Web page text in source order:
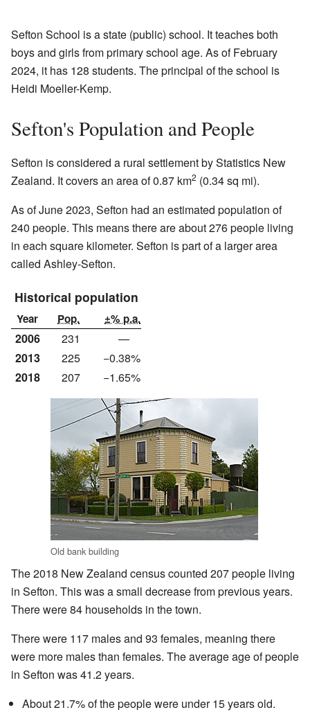
Sefton School is a state (public) school. It teaches both
boys and girls from primary school age. As of February
2024, it has 128 students. The principal of the school is
Heidi Moeller-Kemp.
Sefton's Population and People
Sefton is considered a rural settlement by Statistics New
Zealand. It covers an area of 0.87 km2 (0.34 sq mi).
As of June 2023, Sefton had an estimated population of
240 people. This means there are about 276 people living
in each square kilometer. Sefton is part of a larger area
called Ashley-Sefton.
Historical population
Year Pop. ±% p.a.
2006 231
—
2013
225
−0.38%
2018
207 −1.65%
Old bank building
The 2018 New Zealand census counted 207 people living
in Sefton. This was a small decrease from previous years.
There were 84 households in the town.
There were 117 males and 93 females, meaning there
were more males than females. The average age of people
in Sefton was 41.2 years.
About 21.7% of the people were under 15 years old.